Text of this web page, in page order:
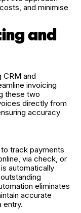
and minimise
and
CRM and
invoicing
these two
directly from
accuracy
track payments
via check, or
automatically
eliminates
accurate
entry.